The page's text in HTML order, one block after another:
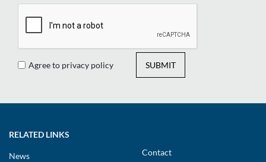
Agree to privacy policy SUBMIT
RELATED LINKS
News Contact